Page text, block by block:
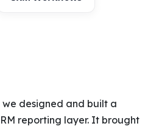
we designed and built a
reporting layer. It brought